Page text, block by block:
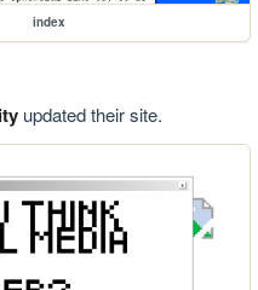
index
updated their site.